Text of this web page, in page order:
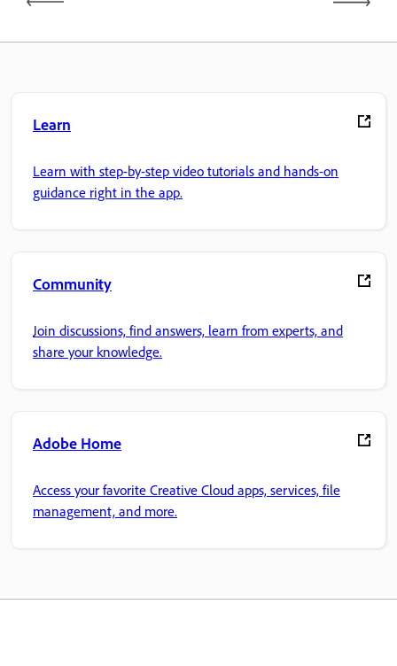
Learn
Learn with step-by-step video tutorials and hands-on
guidance right in the app.
Community
Join discussions, find answers, learn from experts, and
share your knowledge.
Adobe Home
Access your favorite Creative Cloud apps, services, file
management, and more.